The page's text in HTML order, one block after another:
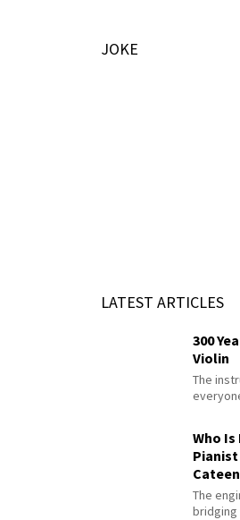
JOKE
LATEST ARTICLES
300
Violin
The
Who
Pianist
Cateen
The
bridging